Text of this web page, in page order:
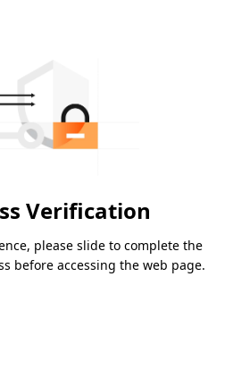
Verification
please slide to complete the
before accessing the web page.